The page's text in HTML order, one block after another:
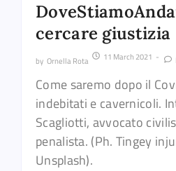
cercare giustizia
by Ornella Rota 11 March 2021 -
Come saremo dopo il
indebitati e cavernicoli.
Scagliotti, avvocato
penalista. (Ph. Tingey
Unsplash).